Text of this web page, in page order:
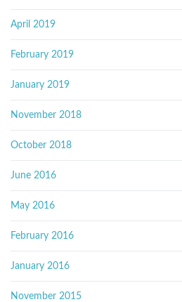
April 2019
February 2019
January 2019
November 2018
October 2018
June 2016
May 2016
February 2016
January 2016
November 2015